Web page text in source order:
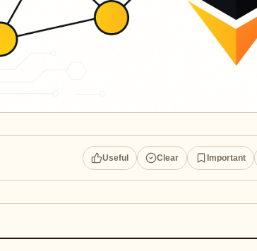
Useful Clear Important